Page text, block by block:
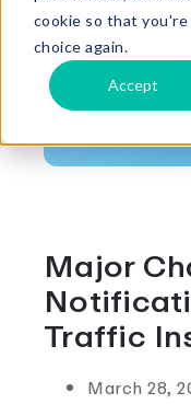
cookie so that
choice again.
Accept
Major
Traffic
March 28,